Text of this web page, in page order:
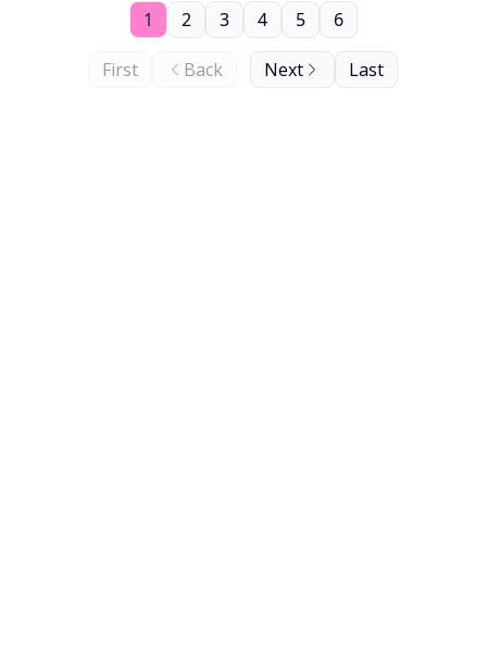
First Back
1 2 3 4 5 6
Next Last